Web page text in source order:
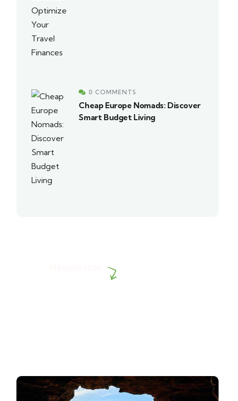
0 COMMENTS
Cheap Europe Nomads: Discover
Smart Budget Living